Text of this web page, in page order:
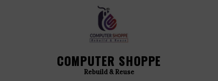
COMPUTER SHOPPE
Rebuild & Reuse